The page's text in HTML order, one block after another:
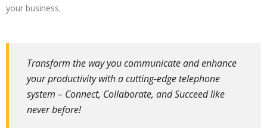
your business.
Transform the way you communicate and enhance
your productivity with a cutting-edge telephone
system – Connect, Collaborate, and Succeed like
never before!